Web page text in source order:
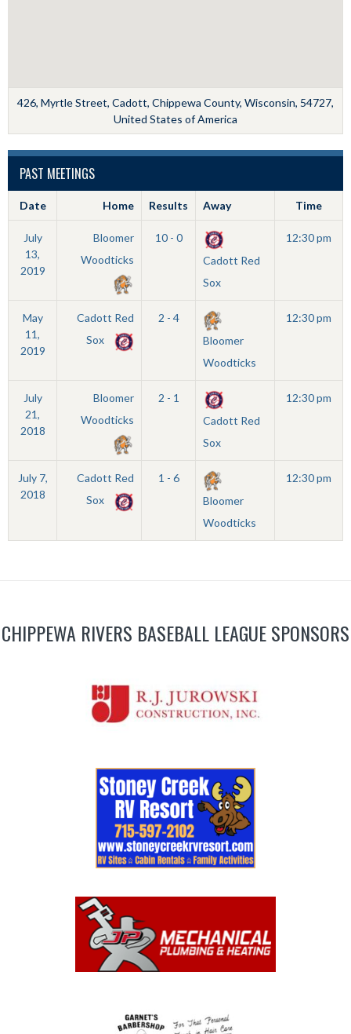
426, Myrtle Street, Cadott, Chippewa County, Wisconsin, 54727,
United States of America
PAST MEETINGS
Date Home Results Away Time
July
13,
2019
Bloomer
Woodticks
10 - 0
Cadott Red
Sox
12:30 pm
May
11,
2019
Cadott Red
Sox
2 - 4
Bloomer
Woodticks
12:30 pm
July
21,
2018
Bloomer
Woodticks
2 - 1
Cadott Red
Sox
12:30 pm
July 7,
2018
Cadott Red
Sox
1 - 6
Bloomer
Woodticks
12:30 pm
CHIPPEWA RIVERS BASEBALL LEAGUE SPONSORS